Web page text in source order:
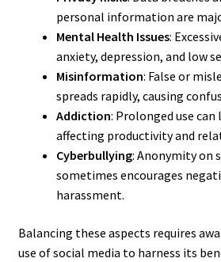
personal information are
Mental Health Issues:
anxiety, depression, and low
Misinformation: False or
spreads rapidly, causing
Addiction: Prolonged use can
affecting productivity and
Cyberbullying: Anonymity on
sometimes encourages
harassment.
Balancing these aspects requires
use of social media to harness its